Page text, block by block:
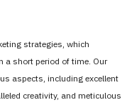
strategies, which
a short period of time. Our
aspects, including excellent
creativity, and meticulous